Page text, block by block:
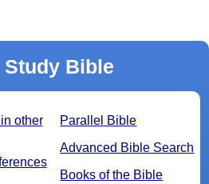
Bible
Parallel Bible
Advanced Bible Search
Books of the Bible
other